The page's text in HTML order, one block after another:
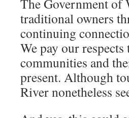
The Government of
traditional owners
continuing
We pay our
communities and
present. Although
River nonetheless